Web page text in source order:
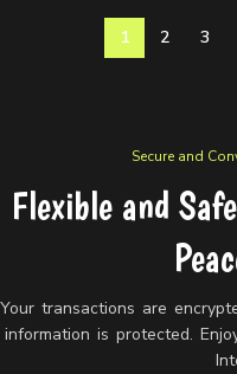
1 2 3
Secure and
Flexible and
Your transactions are
information is protected.